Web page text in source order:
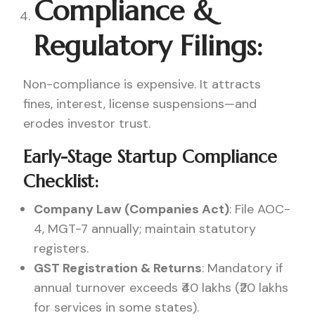
Compliance &
Regulatory Filings:
Non-compliance is expensive. It attracts
fines, interest, license suspensions—and
erodes investor trust.
Early-Stage Startup Compliance
Checklist:
Company Law (Companies Act): File AOC-
4, MGT-7 annually; maintain statutory
registers.
GST Registration & Returns: Mandatory if
annual turnover exceeds ₹40 lakhs (₹20 lakhs
for services in some states).